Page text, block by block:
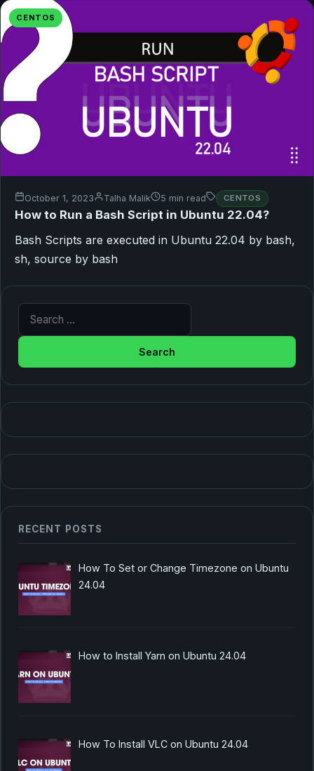
CENTOS
October 1, 2023 Talha Malik 5 min read CENTOS
How to Run a Bash Script in Ubuntu 22.04?
Bash Scripts are executed in Ubuntu 22.04 by bash,
sh, source by bash
Search for:
RECENT POSTS
How To Set or Change Timezone on Ubuntu
24.04
How to Install Yarn on Ubuntu 24.04
How To Install VLC on Ubuntu 24.04